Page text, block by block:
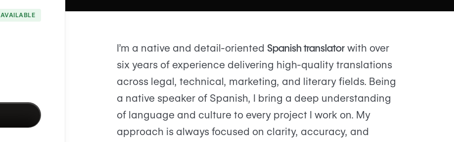
AVAILABLE
I’m a native and detail-oriented Spanish translator with over
six years of experience delivering high-quality translations
across legal, technical, marketing, and literary fields. Being
a native speaker of Spanish, I bring a deep understanding
of language and culture to every project I work on. My
approach is always focused on clarity, accuracy, and